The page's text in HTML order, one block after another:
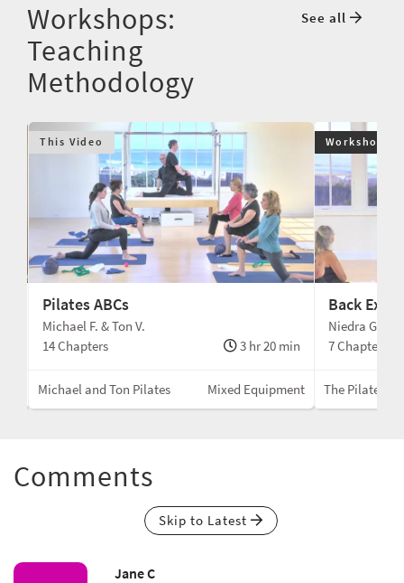
Workshops:
Teaching
Methodology
See all
This Video
Pilates ABCs
Michael F. & Ton V.
14 Chapters
3 hr 20 min
Michael and Ton Pilates Mixed Equipment
Workshop
Back
Niedra
7 Chapters
The Pilates
Comments
Skip to Latest
Jane C